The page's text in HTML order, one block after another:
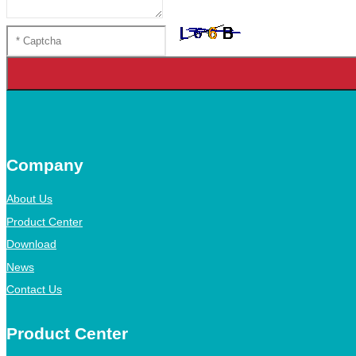
Company
About Us
Product Center
Download
News
Contact Us
Product Center